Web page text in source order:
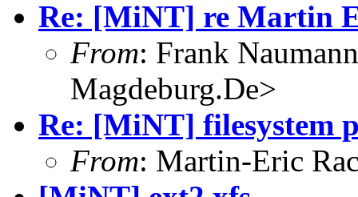
Re: [MiNT] re Martin
From: Frank
Magdeburg.De>
Re: [MiNT] filesystem
From: Martin-Eric